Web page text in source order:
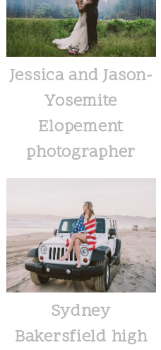
Jessica and Jason-
Yosemite
Elopement
photographer
Sydney
Bakersfield high